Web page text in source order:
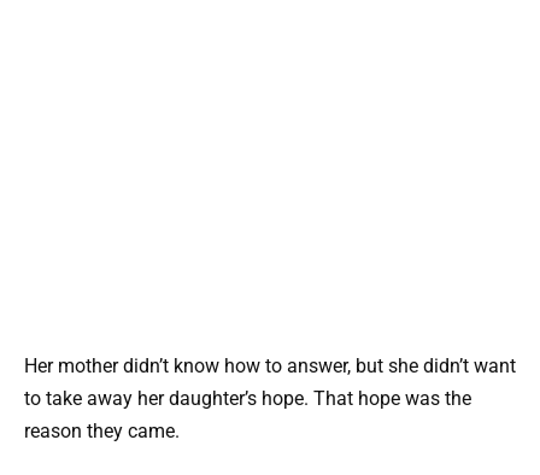
Her mother didn’t know how to answer, but she didn’t want
to take away her daughter’s hope. That hope was the
reason they came.